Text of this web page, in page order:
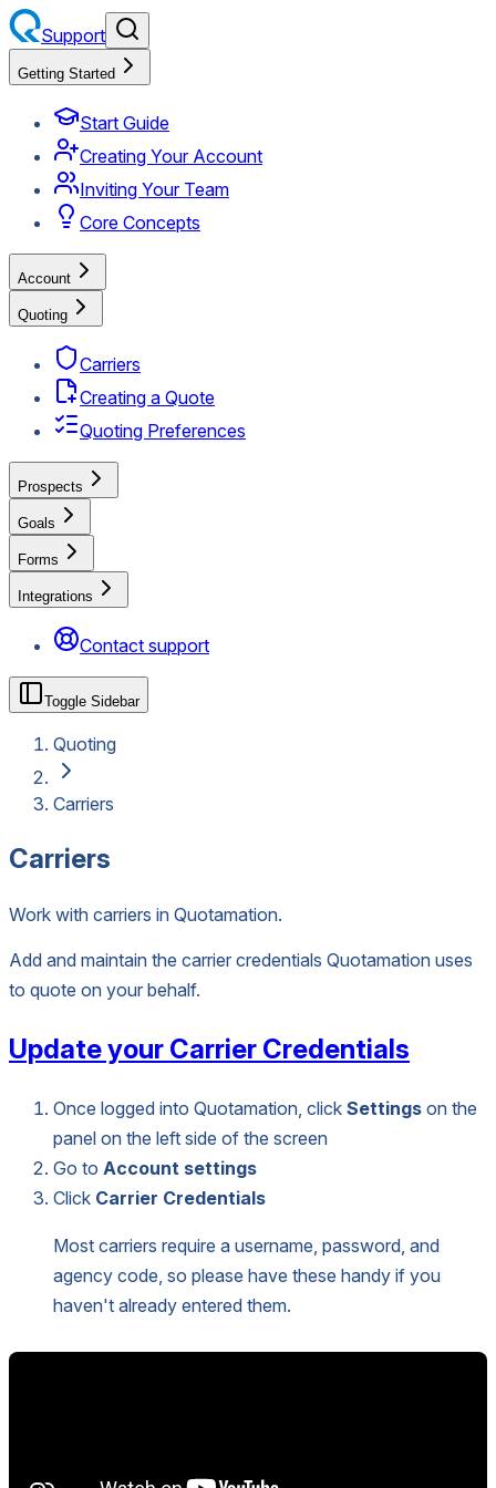
Support
Getting Started
Start Guide
Creating Your Account
Inviting Your Team
Core Concepts
Account
Quoting
Carriers
Creating a Quote
Quoting Preferences
Prospects
Goals
Forms
Integrations
Contact support
Toggle Sidebar
Quoting
Carriers
Carriers
Work with carriers in Quotamation.
Add and maintain the carrier credentials Quotamation uses
to quote on your behalf.
Update your Carrier Credentials
Once logged into Quotamation, click Settings on the
panel on the left side of the screen
Go to Account settings
Click Carrier Credentials
Most carriers require a username, password, and
agency code, so please have these handy if you
haven't already entered them.